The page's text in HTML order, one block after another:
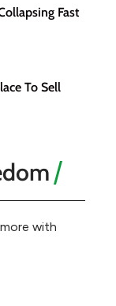
Fast
To Sell
with